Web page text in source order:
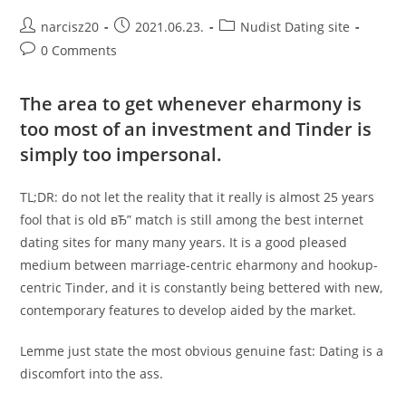
Post
author:
narcisz20
Post
published:
2021.06.23.
PostNudist Dating site
Post0 Comments
The area to get whenever eharmony is
too most of an investment and Tinder is
simply too impersonal.
TL;DR: do not let the reality that it really is almost 25 years
fool that is old вЂ” match is still among the best internet
dating sites for many many years. It is a good pleased
medium between marriage-centric eharmony and hookup-
centric Tinder, and it is constantly being bettered with new,
contemporary features to develop aided by the market.
Lemme just state the most obvious genuine fast: Dating is a
discomfort into the ass.